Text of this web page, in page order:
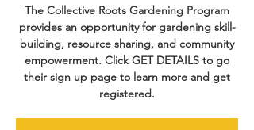
The Collective Roots Gardening Program
provides an opportunity for gardening skill-
building, resource sharing, and community
empowerment. Click GET DETAILS to go
their sign up page to learn more and get
registered.